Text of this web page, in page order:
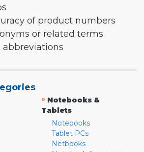
of product numbers
or related terms
abbreviations
» Notebooks &
Tablets
Notebooks
Tablet PCs
Netbooks